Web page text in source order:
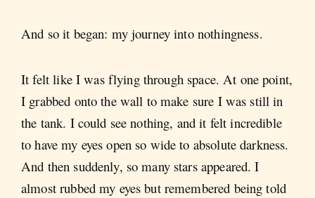
And so it began: my journey into nothingness.
It felt like I was flying through space. At one point,
I grabbed onto the wall to make sure I was still in
the tank. I could see nothing, and it felt incredible
to have my eyes open so wide to absolute darkness.
And then suddenly, so many stars appeared. I
almost rubbed my eyes but remembered being told